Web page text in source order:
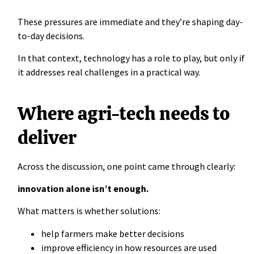
These pressures are immediate and they’re shaping day-
to-day decisions.
In that context, technology has a role to play, but only if
it addresses real challenges in a practical way.
Where agri-tech needs to
deliver
Across the discussion, one point came through clearly:
innovation alone isn’t enough.
What matters is whether solutions:
help farmers make better decisions
improve efficiency in how resources are used